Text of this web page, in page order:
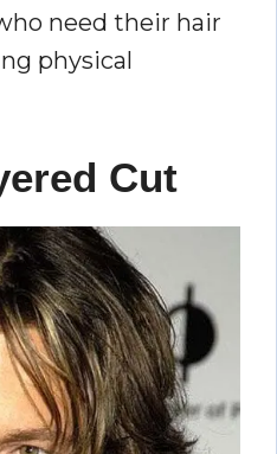
need their hair
physical
Cut